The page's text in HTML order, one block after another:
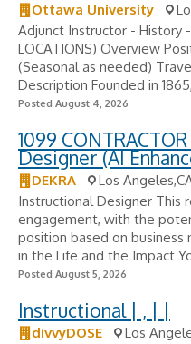
Ottawa University
Adjunct Instructor - History
LOCATIONS) Overview
(Seasonal as needed)
Description Founded in
Posted August 4, 2026
1099
Designer (AI
DEKRA
Los
Instructional Designer This
engagement, with the
position based on business
in the Life and the Impact
Posted August 5, 2026
Instructional | , | |
divvyDOSE
Los